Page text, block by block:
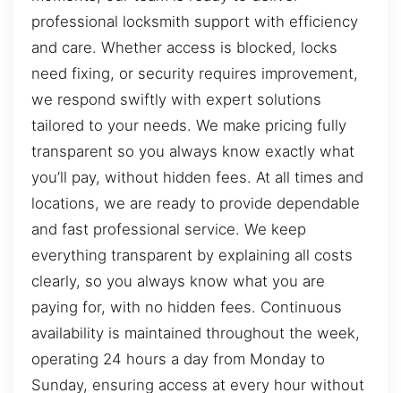
professional locksmith support with efficiency
and care. Whether access is blocked, locks
need fixing, or security requires improvement,
we respond swiftly with expert solutions
tailored to your needs. We make pricing fully
transparent so you always know exactly what
you’ll pay, without hidden fees. At all times and
locations, we are ready to provide dependable
and fast professional service. We keep
everything transparent by explaining all costs
clearly, so you always know what you are
paying for, with no hidden fees. Continuous
availability is maintained throughout the week,
operating 24 hours a day from Monday to
Sunday, ensuring access at every hour without